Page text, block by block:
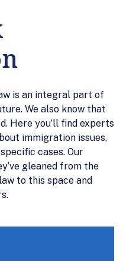
is an integral part of
We also know that
Here you’ll find experts
immigration issues,
cases. Our
gleaned from the
to this space and